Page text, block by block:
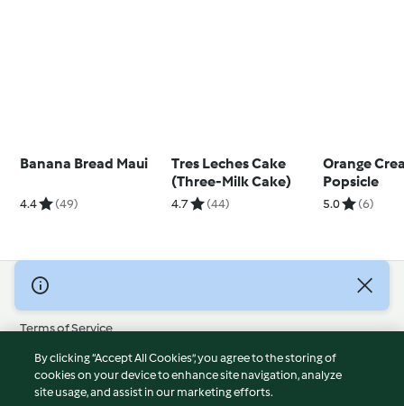
Banana Bread Maui
4.4 (49)
Tres Leches Cake
(Three-Milk Cake)
4.7 (44)
Orange
Popsicle
5.0 (6)
© Copyright 2026
Terms of Service
Privacy Policy
Disclaimer
Imprint
By clicking “Accept All Cookies”, you agree to the storing of
cookies on your device to enhance site navigation, analyze
site usage, and assist in our marketing efforts.